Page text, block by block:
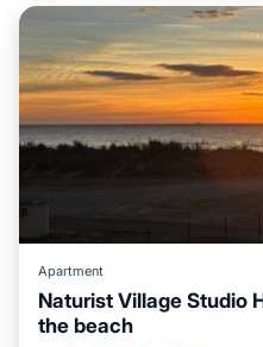
Apartment
Naturist Village Studio
the beach